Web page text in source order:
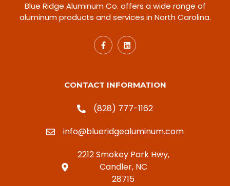
Blue Ridge Aluminum Co. offers a wide range of
aluminum products and services in North Carolina.
CONTACT INFORMATION
(828) 777-1162
info@blueridgealuminum.com
2212 Smokey Park Hwy,
Candler, NC
28715